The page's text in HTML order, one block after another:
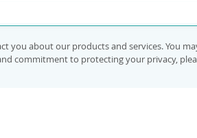
about our products and services. You
commitment to protecting your privacy,